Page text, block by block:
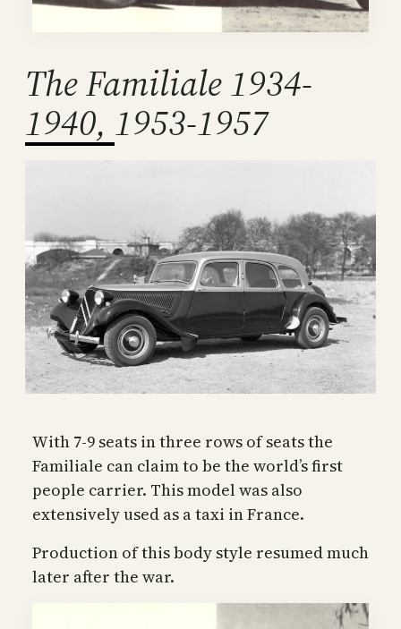
The Familiale 1934-
1940, 1953-1957
With 7-9 seats in three rows of seats the
Familiale can claim to be the world’s first
people carrier. This model was also
extensively used as a taxi in France.
Production of this body style resumed much
later after the war.